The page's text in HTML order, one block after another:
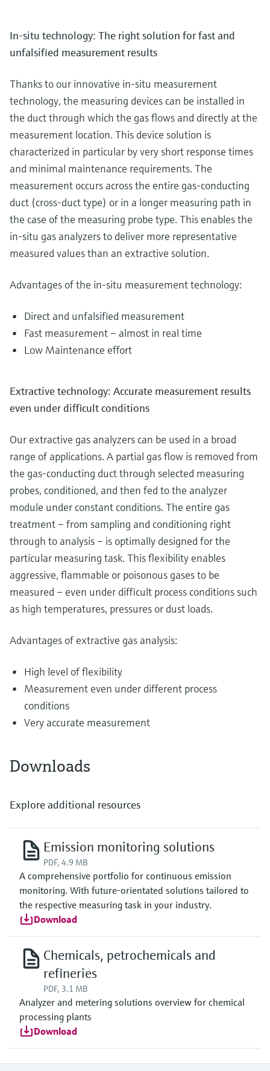
In-situ technology: The right solution for fast and
unfalsified measurement results
Thanks to our innovative in-situ measurement
technology, the measuring devices can be installed in
the duct through which the gas flows and directly at the
measurement location. This device solution is
characterized in particular by very short response times
and minimal maintenance requirements. The
measurement occurs across the entire gas-conducting
duct (cross-duct type) or in a longer measuring path in
the case of the measuring probe type. This enables the
in-situ gas analyzers to deliver more representative
measured values than an extractive solution.
Advantages of the in-situ measurement technology:
Direct and unfalsified measurement
Fast measurement – almost in real time
Low Maintenance effort
Extractive technology: Accurate measurement results
even under difficult conditions
Our extractive gas analyzers can be used in a broad
range of applications. A partial gas flow is removed from
the gas-conducting duct through selected measuring
probes, conditioned, and then fed to the analyzer
module under constant conditions. The entire gas
treatment – from sampling and conditioning right
through to analysis – is optimally designed for the
particular measuring task. This flexibility enables
aggressive, flammable or poisonous gases to be
measured – even under difficult process conditions such
as high temperatures, pressures or dust loads.
Advantages of extractive gas analysis:
High level of flexibility
Measurement even under different process
conditions
Very accurate measurement
Downloads
Explore additional resources
Emission monitoring solutions
PDF, 4.9 MB
A comprehensive portfolio for continuous emission
monitoring. With future-orientated solutions tailored to
the respective measuring task in your industry.
Download
Chemicals, petrochemicals and
refineries
PDF, 3.1 MB
Analyzer and metering solutions overview for chemical
processing plants
Download